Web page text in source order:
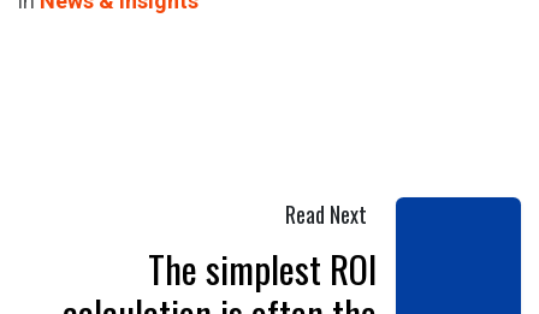
Read Next
The simplest ROI